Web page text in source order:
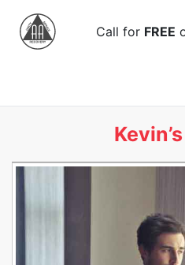
Call for FREE